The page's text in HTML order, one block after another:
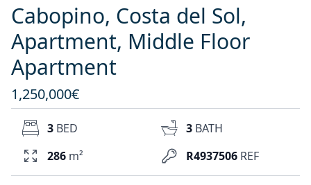
Cabopino, Costa del Sol,
Apartment, Middle Floor
Apartment
1,250,000€
R4937506 REF
3 BED 3 BATH
286 m²